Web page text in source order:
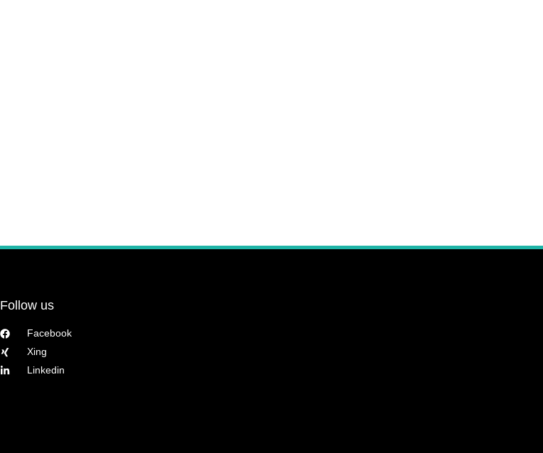
Follow us
Facebook
Xing
Linkedin